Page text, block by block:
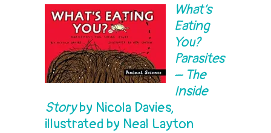
What’s
Eating
You?
Parasites
– The
Inside
Storyby Nicola Davies,
illustrated by Neal Layton